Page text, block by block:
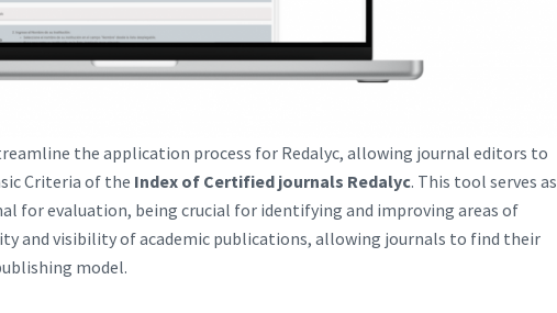
the application process for Redalyc, allowing journal editors to
Criteria of the Index of Certified journals Redalyc. This tool serves as
for evaluation, being crucial for identifying and improving areas of
and visibility of academic publications, allowing journals to find their
model.